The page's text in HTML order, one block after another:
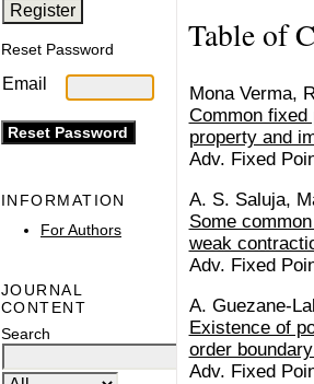
Reset Password
Email
INFORMATION
For Authors
JOURNAL
CONTENT
Search
Table of
Mona Verma,
Common fixed
property and
Adv. Fixed
A. S. Saluja,
Some
weak
Adv. Fixed
A. Guezane-
Existence of
order
Adv. Fixed